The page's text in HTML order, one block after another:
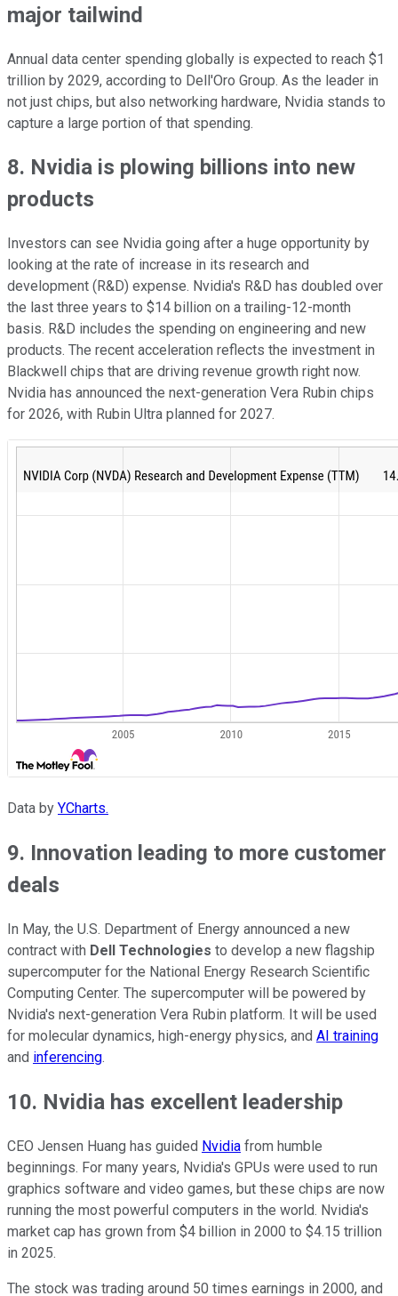
major tailwind
Annual data center spending globally is expected to reach $1
trillion by 2029, according to Dell'Oro Group. As the leader in
not just chips, but also networking hardware, Nvidia stands to
capture a large portion of that spending.
8. Nvidia is plowing billions into new
products
Investors can see Nvidia going after a huge opportunity by
looking at the rate of increase in its research and
development (R&D) expense. Nvidia's R&D has doubled over
the last three years to $14 billion on a trailing-12-month
basis. R&D includes the spending on engineering and new
products. The recent acceleration reflects the investment in
Blackwell chips that are driving revenue growth right now.
Nvidia has announced the next-generation Vera Rubin chips
for 2026, with Rubin Ultra planned for 2027.
Data by YCharts.
9. Innovation leading to more customer
deals
In May, the U.S. Department of Energy announced a new
contract with Dell Technologies to develop a new flagship
supercomputer for the National Energy Research Scientific
Computing Center. The supercomputer will be powered by
Nvidia's next-generation Vera Rubin platform. It will be used
for molecular dynamics, high-energy physics, and AI training
and inferencing.
10. Nvidia has excellent leadership
CEO Jensen Huang has guided Nvidia from humble
beginnings. For many years, Nvidia's GPUs were used to run
graphics software and video games, but these chips are now
running the most powerful computers in the world. Nvidia's
market cap has grown from $4 billion in 2000 to $4.15 trillion
in 2025.
The stock was trading around 50 times earnings in 2000, and